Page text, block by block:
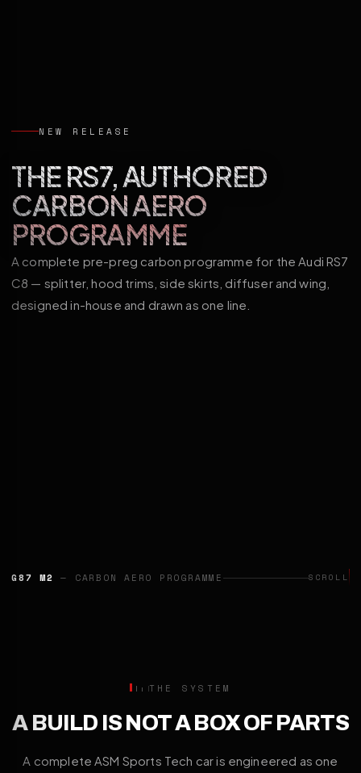
NEW RELEASE
THE RS7, AUTHORED
CARBON AERO
PROGRAMME
A complete pre-preg carbon programme for the Audi RS7
C8 — splitter, hood trims, side skirts, diffuser and wing,
designed in-house and drawn as one line.
G87 M2 — CARBON AERO PROGRAMME SCROLL
THE SYSTEM
A BUILD IS NOT A BOX OF PARTS
A complete ASM Sports Tech car is engineered as one